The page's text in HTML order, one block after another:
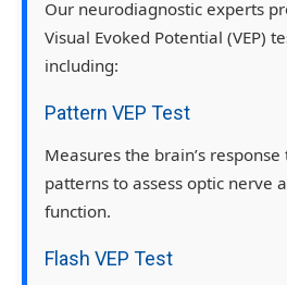
Our neurodiagnostic experts
Visual Evoked Potential (VEP)
including:
Pattern VEP Test
Measures the brain’s
patterns to assess optic nerve
function.
Flash VEP Test